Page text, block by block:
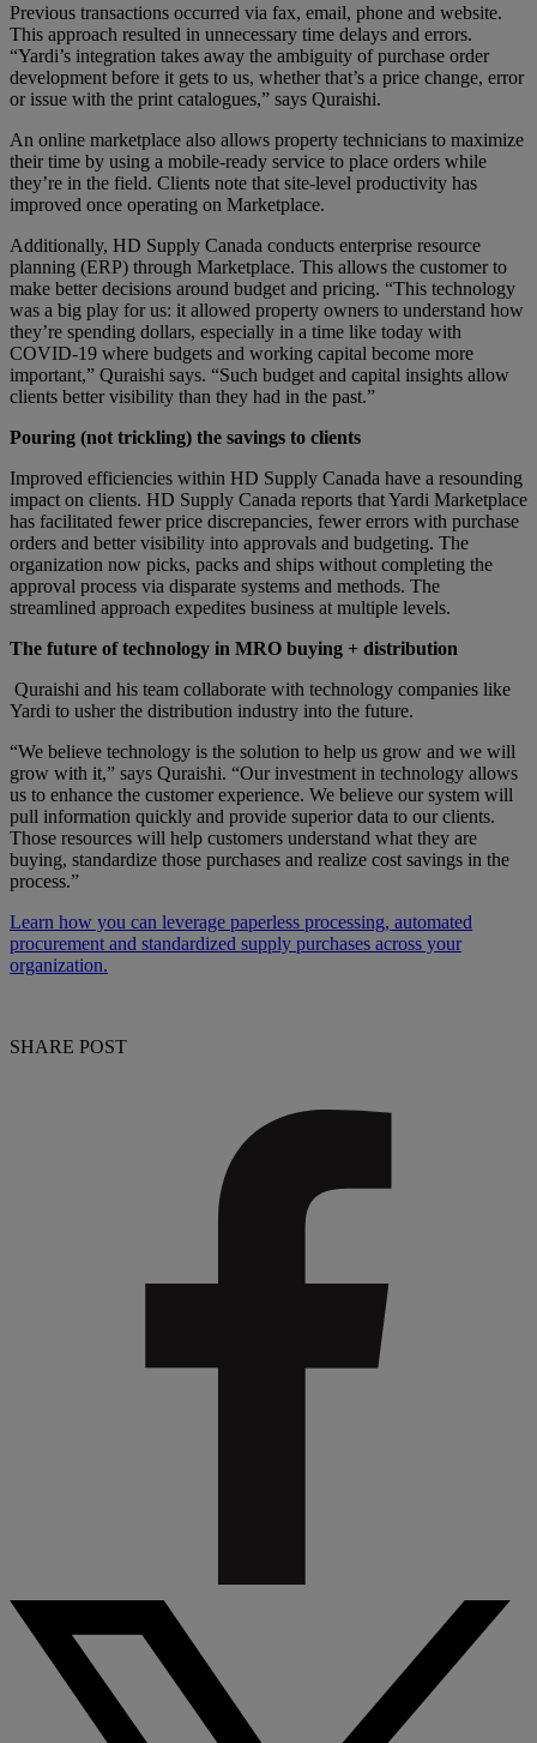
Previous transactions occurred via fax, email, phone and website.
This approach resulted in unnecessary time delays and errors.
“Yardi’s integration takes away the ambiguity of purchase order
development before it gets to us, whether that’s a price change, error
or issue with the print catalogues,” says Quraishi.
An online marketplace also allows property technicians to maximize
their time by using a mobile-ready service to place orders while
they’re in the field. Clients note that site-level productivity has
improved once operating on Marketplace.
Additionally, HD Supply Canada conducts enterprise resource
planning (ERP) through Marketplace. This allows the customer to
make better decisions around budget and pricing. “This technology
was a big play for us: it allowed property owners to understand how
they’re spending dollars, especially in a time like today with
COVID-19 where budgets and working capital become more
important,” Quraishi says. “Such budget and capital insights allow
clients better visibility than they had in the past.”
Pouring (not trickling) the savings to clients
Improved efficiencies within HD Supply Canada have a resounding
impact on clients. HD Supply Canada reports that Yardi Marketplace
has facilitated fewer price discrepancies, fewer errors with purchase
orders and better visibility into approvals and budgeting. The
organization now picks, packs and ships without completing the
approval process via disparate systems and methods. The
streamlined approach expedites business at multiple levels.
The future of technology in MRO buying + distribution
Quraishi and his team collaborate with technology companies like
Yardi to usher the distribution industry into the future.
“We believe technology is the solution to help us grow and we will
grow with it,” says Quraishi. “Our investment in technology allows
us to enhance the customer experience. We believe our system will
pull information quickly and provide superior data to our clients.
Those resources will help customers understand what they are
buying, standardize those purchases and realize cost savings in the
process.”
Learn how you can leverage paperless processing, automated
procurement and standardized supply purchases across your
organization.
SHARE POST